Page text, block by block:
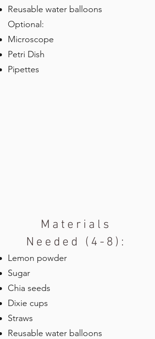
Reusable water balloons
Optional:
Microscope
Petri Dish
Pipettes
Materials
Needed (4-8):
Lemon powder
Sugar
Chia seeds
Dixie cups
Straws
Reusable water balloons